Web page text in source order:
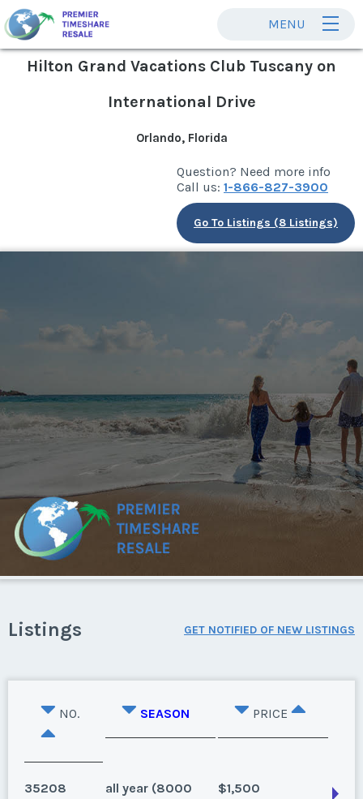
MENU
Hilton Grand Vacations Club Tuscany on
International Drive
Orlando, Florida
Question? Need more info
Call us: 1-866-827-3900
Go To Listings (8 Listings)
Listings GET NOTIFIED OF NEW LISTINGS
NO. SEASON PRICE
35208
all year (8000
$1,500